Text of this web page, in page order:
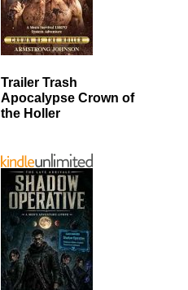
Trailer Trash
Apocalypse Crown of
the Holler